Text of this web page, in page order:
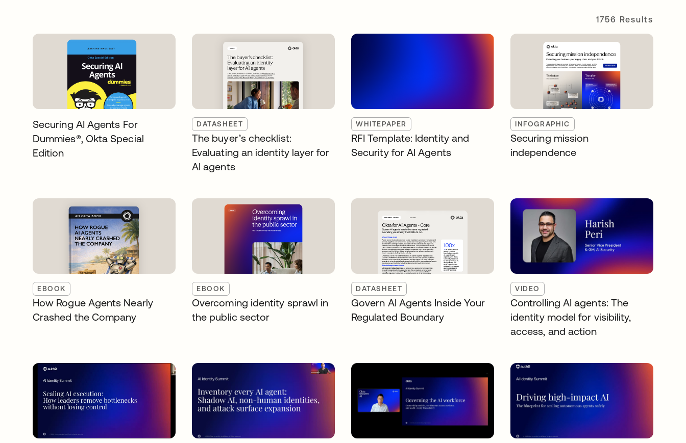
1756 Results
Securing AI Agents For
Dummies®️, Okta Special
Edition
DATASHEET
The buyer’s checklist:
Evaluating an identity layer for
AI agents
WHITEPAPER
RFI Template: Identity and
Security for AI Agents
INFOGRAPHIC
Securing mission
independence
EBOOK
How Rogue Agents Nearly
Crashed the Company
EBOOK
Overcoming identity sprawl in
the public sector
DATASHEET
Govern AI Agents Inside Your
Regulated Boundary
VIDEO
Controlling AI agents: The
identity model for visibility,
access, and action